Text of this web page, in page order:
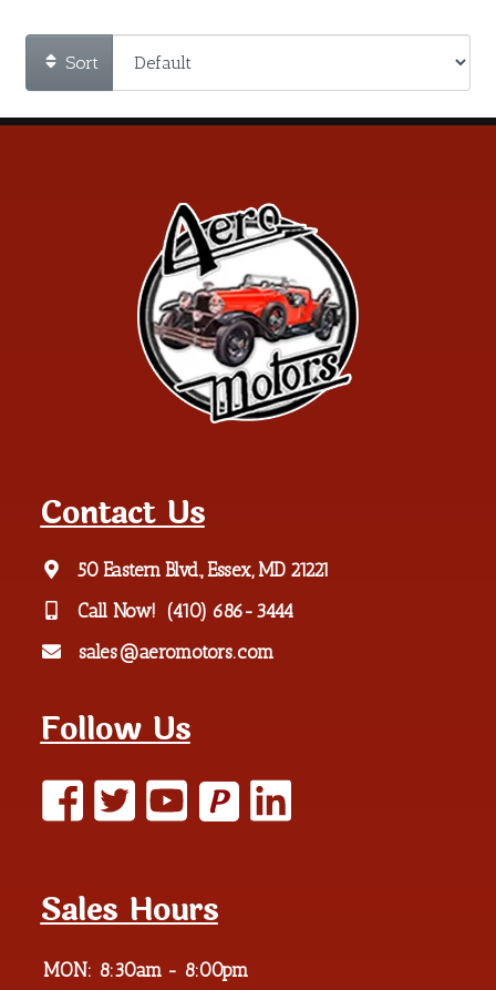
Sort
Contact Us
50 Eastern Blvd., Essex, MD 21221
Call Now! (410) 686-3444
sales@aeromotors.com
Follow Us
P
Sales Hours
MON: 8:30am - 8:00pm